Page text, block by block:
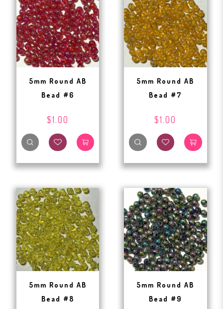
5mm Round AB
Bead #6
$1.00
5mm Round AB
Bead #7
$1.00
5mm Round AB
Bead #8
5mm Round AB
Bead #9